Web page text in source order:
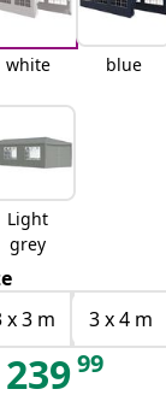
white blue
Light
grey
x 3 m
3 x 4 m
23999